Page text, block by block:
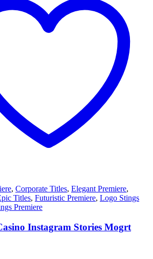
, Corporate Titles, Elegant Premiere,
Titles, Futuristic Premiere, Logo Stings
Premiere
Instagram Stories Mogrt